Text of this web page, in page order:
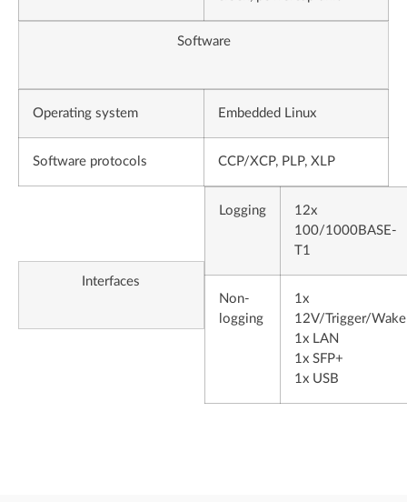
Software
Operating system Embedded Linux
Software protocols CCP/XCP, PLP, XLP
Interfaces
Logging
12x
100/1000BASE-
T1
Non-
logging
1x
12V/Trigger/Wake
1x LAN
1x SFP+
1x USB